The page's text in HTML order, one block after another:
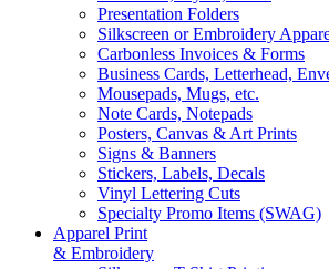
Presentation Folders
Silkscreen or Embroidery
Carbonless Invoices & Forms
Business Cards, Letterhead,
Mousepads, Mugs, etc.
Note Cards, Notepads
Posters, Canvas & Art Prints
Signs & Banners
Stickers, Labels, Decals
Vinyl Lettering Cuts
Specialty Promo Items (SWAG)
Apparel Print
& Embroidery